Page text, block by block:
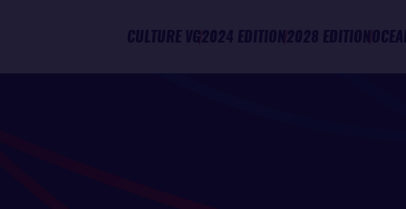
2024 EDITION 2028 EDITION